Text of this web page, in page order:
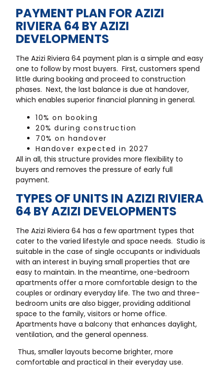
PAYMENT PLAN FOR AZIZI
RIVIERA 64 BY AZIZI
DEVELOPMENTS
The Azizi Riviera 64 payment plan is a simple and easy
one to follow by most buyers. First, customers spend
little during booking and proceed to construction
phases. Next, the last balance is due at handover,
which enables superior financial planning in general.
10% on booking
20% during construction
70% on handover
Handover expected in 2027
All in all, this structure provides more flexibility to
buyers and removes the pressure of early full
payment.
TYPES OF UNITS IN AZIZI RIVIERA
64 BY AZIZI DEVELOPMENTS
The Azizi Riviera 64 has a few apartment types that
cater to the varied lifestyle and space needs. Studio is
suitable in the case of single occupants or individuals
with an interest in buying small properties that are
easy to maintain. In the meantime, one-bedroom
apartments offer a more comfortable design to the
couples or ordinary everyday life. The two and three-
bedroom units are also bigger, providing additional
space to the family, visitors or home office.
Apartments have a balcony that enhances daylight,
ventilation, and the general openness.
Thus, smaller layouts become brighter, more
comfortable and practical in their everyday use.